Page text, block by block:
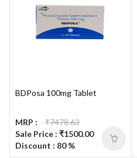
BDPosa 100mg Tablet
MRP :
₹7478.63
Sale Price : ₹1500.00
Discount : 80 %